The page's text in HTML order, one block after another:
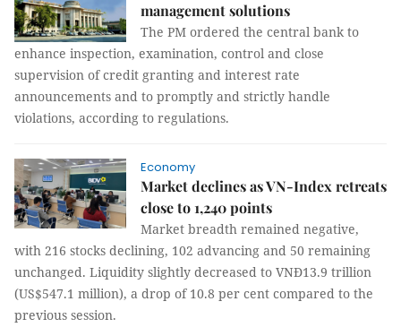
management solutions
The PM ordered the central bank to
enhance inspection, examination, control and close
supervision of credit granting and interest rate
announcements and to promptly and strictly handle
violations, according to regulations.
Economy
Market declines as VN-Index retreats
close to 1,240 points
Market breadth remained negative,
with 216 stocks declining, 102 advancing and 50 remaining
unchanged. Liquidity slightly decreased to VNĐ13.9 trillion
(US$547.1 million), a drop of 10.8 per cent compared to the
previous session.